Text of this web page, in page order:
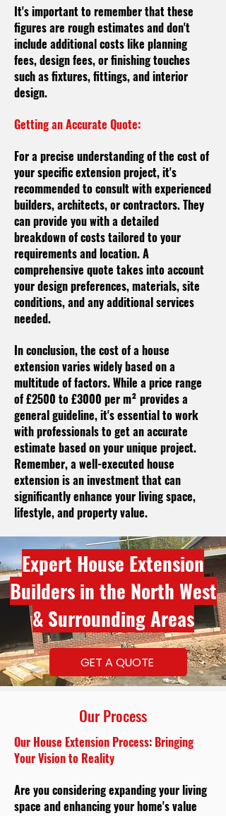
It's important to remember that these
figures are rough estimates and don't
include additional costs like planning
fees, design fees, or finishing touches
such as fixtures, fittings, and interior
design.
Getting an Accurate Quote:
For a precise understanding of the cost of
your specific extension project, it's
recommended to consult with experienced
builders, architects, or contractors. They
can provide you with a detailed
breakdown of costs tailored to your
requirements and location. A
comprehensive quote takes into account
your design preferences, materials, site
conditions, and any additional services
needed.
In conclusion, the cost of a house
extension varies widely based on a
multitude of factors. While a price range
of £2500 to £3000 per m² provides a
general guideline, it's essential to work
with professionals to get an accurate
estimate based on your unique project.
Remember, a well-executed house
extension is an investment that can
significantly enhance your living space,
lifestyle, and property value.
Expert House Extension
Builders in the North West
& Surrounding Areas
GET A QUOTE
Our Process
Our House Extension Process: Bringing
Your Vision to Reality
Are you considering expanding your living
space and enhancing your home's value